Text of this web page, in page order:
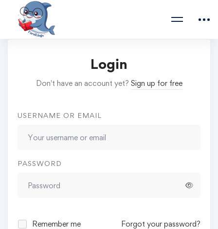
Login
Don't have an account yet? Sign up for free
USERNAME OR EMAIL
PASSWORD
Remember me Forgot your password?